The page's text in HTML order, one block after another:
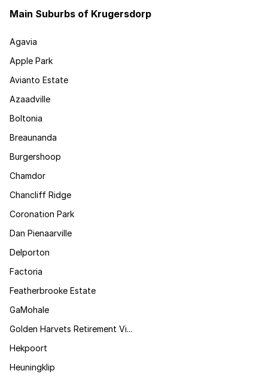
Main Suburbs of Krugersdorp
Agavia
Apple Park
Avianto Estate
Azaadville
Boltonia
Breaunanda
Burgershoop
Chamdor
Chancliff Ridge
Coronation Park
Dan Pienaarville
Delporton
Factoria
Featherbrooke Estate
GaMohale
Golden Harvets Retirement Vi...
Hekpoort
Heuningklip